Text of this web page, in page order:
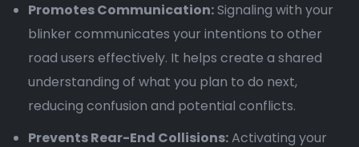
Promotes Communication:Signaling with your
blinker communicates your intentions to other
road users effectively. It helps create a shared
understanding of what you plan to do next,
reducing confusion and potential conflicts.
Prevents Rear-End Collisions:Activating your